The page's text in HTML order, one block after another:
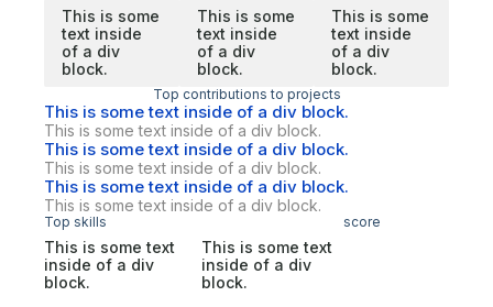
This is some
text inside
of a div
block.
This is some
text inside
of a div
block.
This is some
text inside
of a div
block.
Top contributions to projects
This is some text inside of a div block.
This is some text inside of a div block.
This is some text inside of a div block.
This is some text inside of a div block.
This is some text inside of a div block.
This is some text inside of a div block.
Top skills score
This is some text
inside of a div
block.
This is some text
inside of a div
block.